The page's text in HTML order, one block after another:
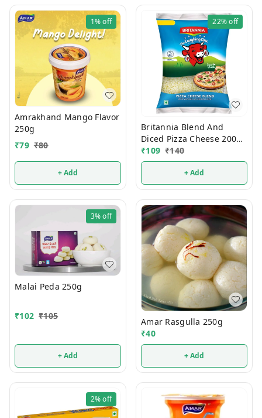
1%off
Amrakhand Mango Flavor
250g
₹79 ₹80
+ Add
22%off
Britannia Blend And
Diced Pizza Cheese 200g
(Pouch)
₹109 ₹140
+ Add
3%off
Malai Peda 250g
₹102 ₹105
+ Add
Amar Rasgulla 250g
₹40
+ Add
2%off